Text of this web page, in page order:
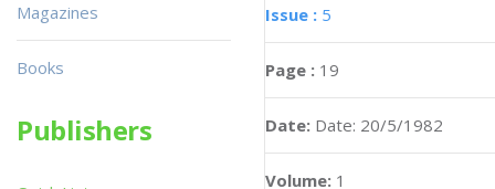
Issue : 5
Page : 19
Date: Date: 20/5/1982
Volume: 1
Magazines
Books
Publishers